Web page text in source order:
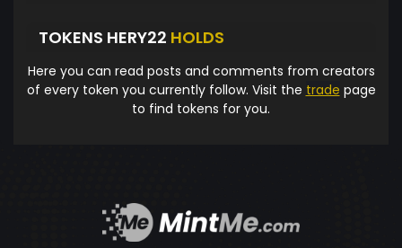
TOKENS HERY22 HOLDS
Here you can read posts and comments from creators
of every token you currently follow. Visit the trade page
to find tokens for you.